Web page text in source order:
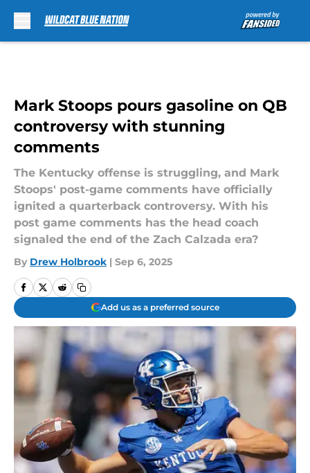
Mark Stoops pours gasoline on QB
controversy with stunning
comments
The Kentucky offense is struggling, and Mark
Stoops' post-game comments have officially
ignited a quarterback controversy. With his
post game comments has the head coach
signaled the end of the Zach Calzada era?
By Drew Holbrook | Sep 6, 2025
Add us as a preferred source